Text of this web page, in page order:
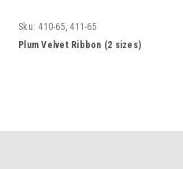
Sku: 410-65, 411-65
Plum Velvet Ribbon (2 sizes)